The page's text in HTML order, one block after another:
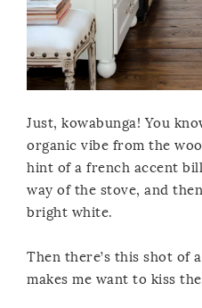
Just, kowabunga! You
organic vibe from the
hint of a french accent
way of the stove, and
bright white.
Then there’s this shot of
makes me want to kiss